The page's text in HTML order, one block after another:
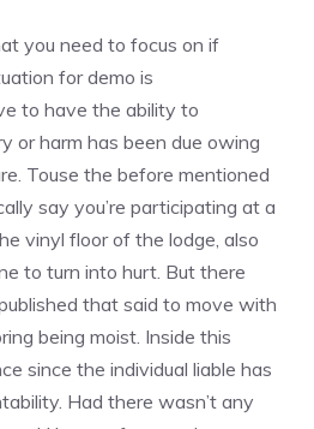
you need to focus on if
for demo is
to have the ability to
or harm has been due owing
Touse the before mentioned
say you’re participating at a
vinyl floor of the lodge, also
to turn into hurt. But there
that said to move with
being moist. Inside this
since the individual liable has
Had there wasn’t any